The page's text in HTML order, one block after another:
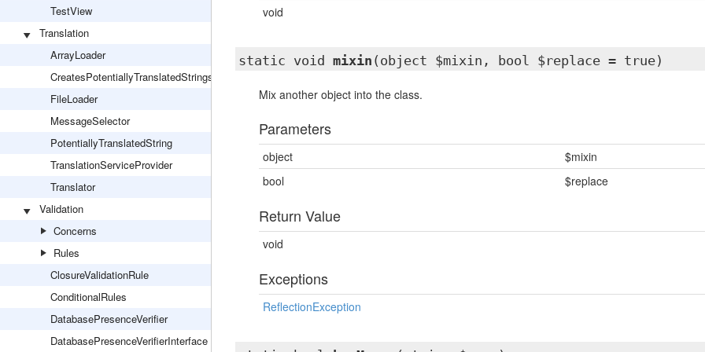
TestView
Translation
ArrayLoader
CreatesPotentiallyTranslatedStrings
FileLoader
MessageSelector
PotentiallyTranslatedString
TranslationServiceProvider
Translator
Validation
Concerns
Rules
ClosureValidationRule
ConditionalRules
DatabasePresenceVerifier
DatabasePresenceVerifierInterface
void
static void mixin (object $mixin, bool $replace = true)
Mix another object into the class.
Parameters
object
$mixin
bool
$replace
Return Value
void
Exceptions
ReflectionException